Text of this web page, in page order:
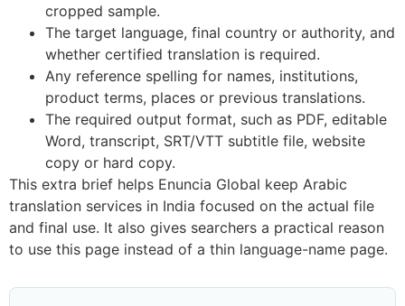
cropped sample.
The target language, final country or authority, and
whether certified translation is required.
Any reference spelling for names, institutions,
product terms, places or previous translations.
The required output format, such as PDF, editable
Word, transcript, SRT/VTT subtitle file, website
copy or hard copy.
This extra brief helps Enuncia Global keep Arabic
translation services in India focused on the actual file
and final use. It also gives searchers a practical reason
to use this page instead of a thin language-name page.